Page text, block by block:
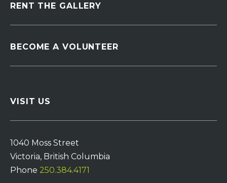
RENT THE GALLERY
BECOME A VOLUNTEER
VISIT US
1040 Moss Street
Victoria, British Columbia
Phone 250.384.4171